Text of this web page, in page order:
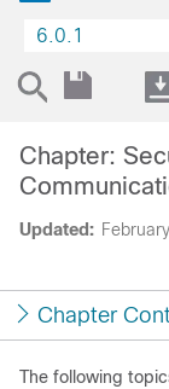
6.0.1
Updated:
Chapter:
Chapter
The following